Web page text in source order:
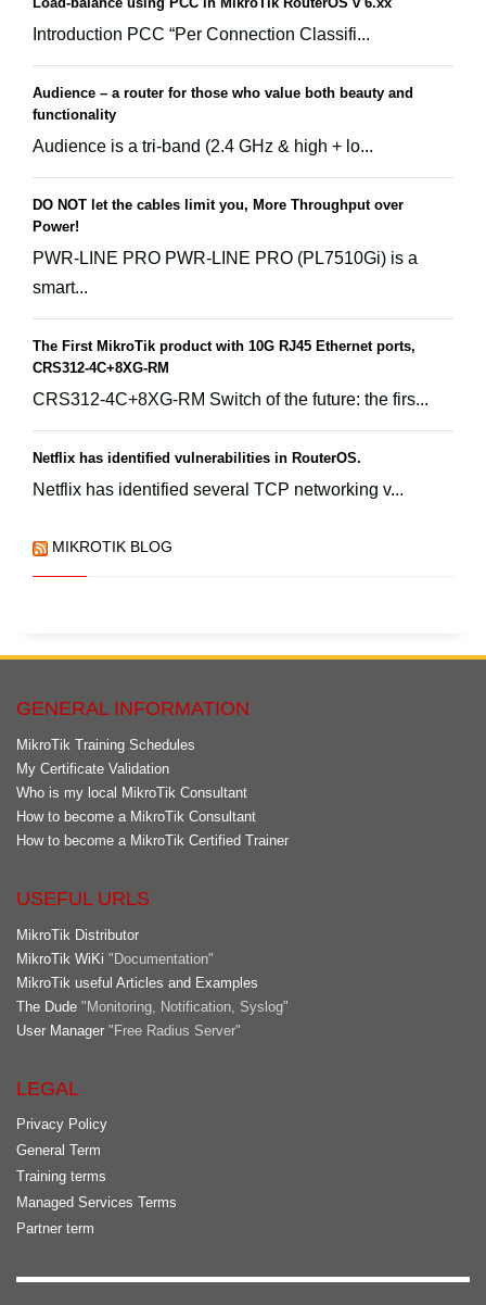
Introduction PCC “Per Connection Classifi...
Audience – a router for those who value both beauty and
functionality
Audience is a tri-band (2.4 GHz & high + lo...
DO NOT let the cables limit you, More Throughput over
Power!
PWR-LINE PRO PWR-LINE PRO (PL7510Gi) is a
smart...
The First MikroTik product with 10G RJ45 Ethernet ports,
CRS312-4C+8XG-RM
CRS312-4C+8XG-RM Switch of the future: the firs...
Netflix has identified vulnerabilities in RouterOS.
Netflix has identified several TCP networking v...
MIKROTIK BLOG
GENERAL INFORMATION
MikroTik Training Schedules
My Certificate Validation
Who is my local MikroTik Consultant
How to become a MikroTik Consultant
How to become a MikroTik Certified Trainer
USEFUL URLS
MikroTik Distributor
MikroTik WiKi "Documentation"
MikroTik useful Articles and Examples
The Dude "Monitoring, Notification, Syslog"
User Manager "Free Radius Server"
LEGAL
Privacy Policy
General Term
Training terms
Managed Services Terms
Partner term